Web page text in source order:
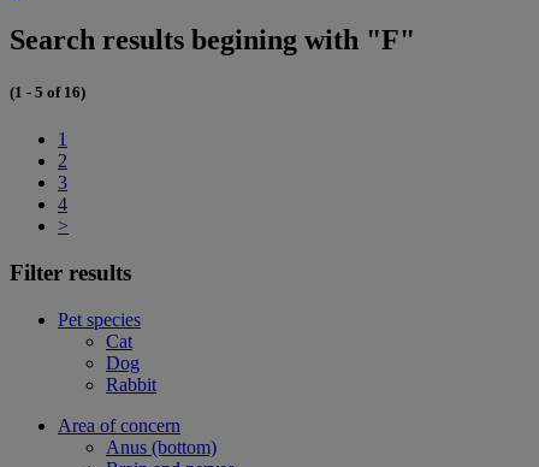
Search results begining with "F"
(1 - 5 of 16)
1
2
3
4
>
Filter results
Pet species
Cat
Dog
Rabbit
Area of concern
Anus (bottom)